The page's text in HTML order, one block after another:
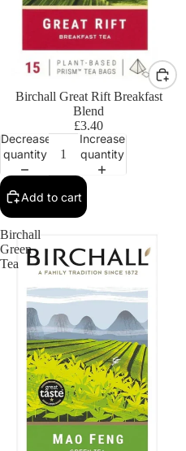
Birchall Great Rift Breakfast
Blend
£3.40
Decrease
quantity
Increase
quantity
Add to cart
Birchall
Green
Tea